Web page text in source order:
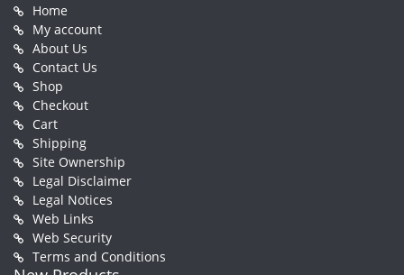
Home
My account
About Us
Contact Us
Shop
Checkout
Cart
Shipping
Site Ownership
Legal Disclaimer
Legal Notices
Web Links
Web Security
Terms and Conditions